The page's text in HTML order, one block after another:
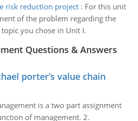
risk reduction project: For this unit
of the problem regarding the
you chose in Unit I.
Questions & Answers
porter’s value chain
is a two part assignment
of management. 2.